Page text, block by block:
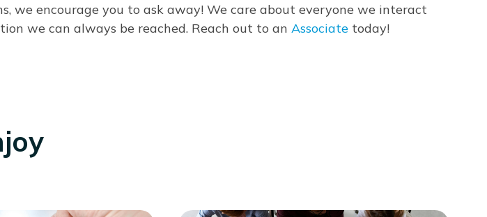
we encourage you to ask away! We care about everyone we interact
we can always be reached. Reach out to an Associate today!